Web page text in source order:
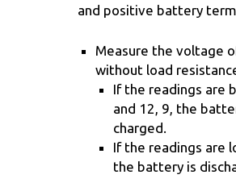
and positive battery
Measure the voltage
without load
If the readings are
and 12, 9, the
charged.
If the readings are
the battery is